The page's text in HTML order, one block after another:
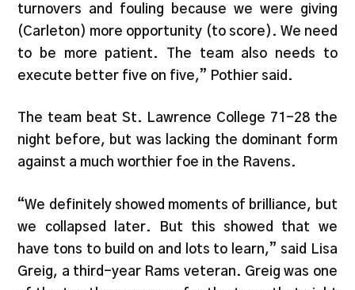
turnovers and fouling because we were giving
(Carleton) more opportunity (to score). We need
to be more patient. The team also needs to
execute better five on five,” Pothier said.
The team beat St. Lawrence College 71-28 the
night before, but was lacking the dominant form
against a much worthier foe in the Ravens.
“We definitely showed moments of brilliance, but
we collapsed later. But this showed that we
have tons to build on and lots to learn,” said Lisa
Greig, a third-year Rams veteran. Greig was one